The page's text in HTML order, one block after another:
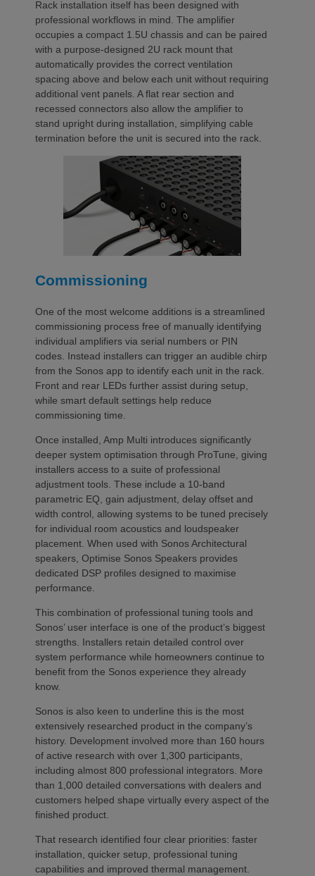
Rack installation itself has been designed with
professional workflows in mind. The amplifier
occupies a compact 1.5U chassis and can be paired
with a purpose-designed 2U rack mount that
automatically provides the correct ventilation
spacing above and below each unit without requiring
additional vent panels. A flat rear section and
recessed connectors also allow the amplifier to
stand upright during installation, simplifying cable
termination before the unit is secured into the rack.
Commissioning
One of the most welcome additions is a streamlined
commissioning process free of manually identifying
individual amplifiers via serial numbers or PIN
codes. Instead installers can trigger an audible chirp
from the Sonos app to identify each unit in the rack.
Front and rear LEDs further assist during setup,
while smart default settings help reduce
commissioning time.
Once installed, Amp Multi introduces significantly
deeper system optimisation through ProTune, giving
installers access to a suite of professional
adjustment tools. These include a 10-band
parametric EQ, gain adjustment, delay offset and
width control, allowing systems to be tuned precisely
for individual room acoustics and loudspeaker
placement. When used with Sonos Architectural
speakers, Optimise Sonos Speakers provides
dedicated DSP profiles designed to maximise
performance.
This combination of professional tuning tools and
Sonos’ user interface is one of the product’s biggest
strengths. Installers retain detailed control over
system performance while homeowners continue to
benefit from the Sonos experience they already
know.
Sonos is also keen to underline this is the most
extensively researched product in the company’s
history. Development involved more than 160 hours
of active research with over 1,300 participants,
including almost 800 professional integrators. More
than 1,000 detailed conversations with dealers and
customers helped shape virtually every aspect of the
finished product.
That research identified four clear priorities: faster
installation, quicker setup, professional tuning
capabilities and improved thermal management.